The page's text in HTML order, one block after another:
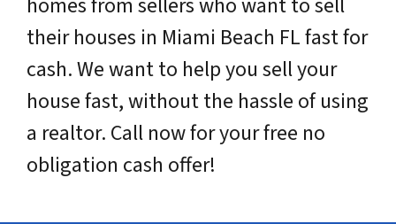
their houses in Miami Beach FL fast for
cash. We want to help you sell your
house fast, without the hassle of using
a realtor. Call now for your free no
obligation cash offer!